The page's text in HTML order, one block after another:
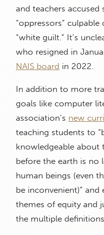
and teachers accused
“oppressors”
“white guilt.” It’s
who resigned in
NAIS board in 2022.
In addition to more
goals like computer
association’s new
teaching students to
knowledgeable about
before the earth is no
human beings (even
be inconvenient)” and
themes of equity and
the multiple